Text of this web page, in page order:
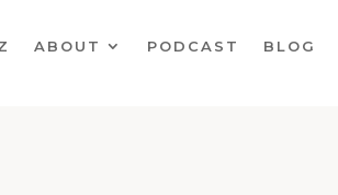
ABOUT PODCAST BLOG